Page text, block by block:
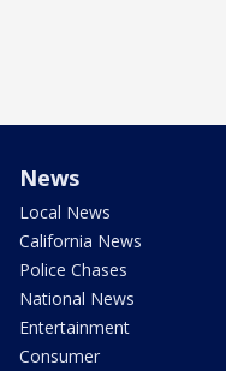
News
Local News
California News
Police Chases
National News
Entertainment
Consumer